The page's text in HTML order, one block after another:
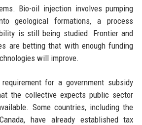
Bio-oil injection involves pumping
geological formations, a process
is still being studied. Frontier and
are betting that with enough funding
will improve.
requirement for a government subsidy
the collective expects public sector
Some countries, including the
have already established tax